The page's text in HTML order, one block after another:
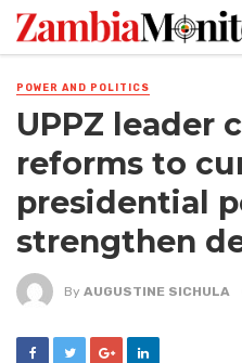
POWER AND POLITICS
UPPZ leader
reforms to
presidential
strengthen
By AUGUSTINE SICHULA